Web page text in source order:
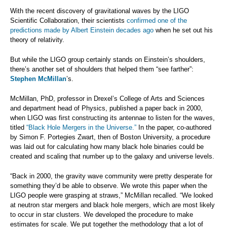
With the recent discovery of gravitational waves by the LIGO
Scientific Collaboration, their scientists confirmed one of the
predictions made by Albert Einstein decades ago when he set out his
theory of relativity.
But while the LIGO group certainly stands on Einstein’s shoulders,
there’s another set of shoulders that helped them “see farther”:
Stephen McMillan’s.
McMillan, PhD, professor in Drexel’s College of Arts and Sciences
and department head of Physics, published a paper back in 2000,
when LIGO was first constructing its antennae to listen for the waves,
titled “Black Hole Mergers in the Universe.” In the paper, co-authored
by Simon F. Portegies Zwart, then of Boston University, a procedure
was laid out for calculating how many black hole binaries could be
created and scaling that number up to the galaxy and universe levels.
“Back in 2000, the gravity wave community were pretty desperate for
something they’d be able to observe. We wrote this paper when the
LIGO people were grasping at straws,” McMillan recalled. “We looked
at neutron star mergers and black hole mergers, which are most likely
to occur in star clusters. We developed the procedure to make
estimates for scale. We put together the methodology that a lot of